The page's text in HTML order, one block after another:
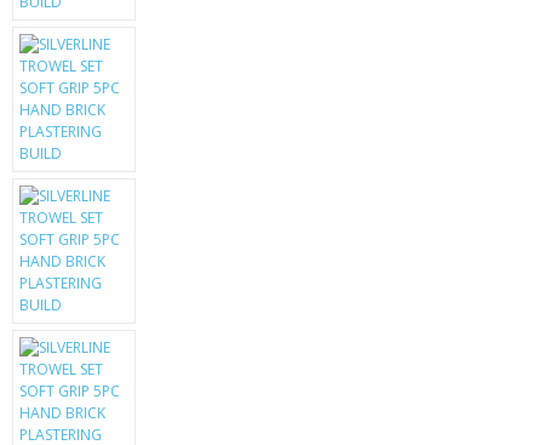
USB GADGETS & FUN
LED TORCHES
GADGETS & FUN
BATTERIES & CHARGERS
BAGS
CONTACT US